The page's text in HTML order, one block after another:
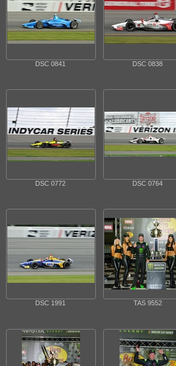
DSC 0841 DSC 0838
DSC 0772 DSC 0764
DSC 1991 TAS 9552